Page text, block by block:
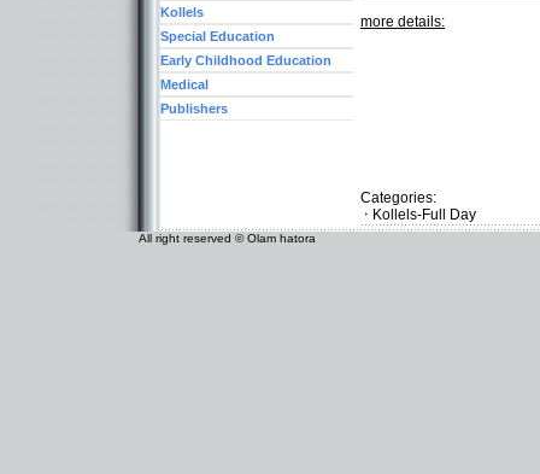
more details:
Categories:
Kollels-Full Day
Kollels
Special Education
Early Childhood Education
Medical
Publishers
All right reserved © Olam hatora